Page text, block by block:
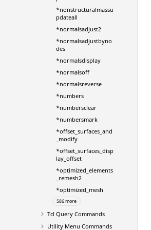
*nonstructuralmassu
pdateall
*normalsadjust2
*normalsadjustbyno
des
*normalsdisplay
*normalsoff
*normalsreverse
*numbers
*numbersclear
*numbersmark
*offset_surfaces_and
_modify
*offset_surfaces_disp
lay_offset
*optimized_elements
_remesh2
*optimized_mesh
586 more
Tcl Query Commands
Utility Menu Commands